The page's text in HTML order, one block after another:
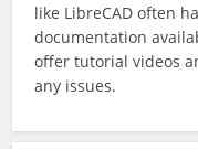
like LibreCAD often
documentation
offer tutorial videos
any issues.